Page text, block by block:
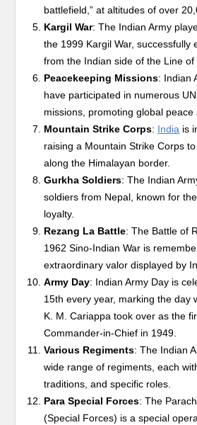
battlefield,” at altitudes of over
Kargil War: The Indian Army
the 1999 Kargil War, successfully
from the Indian side of the Line of
Peacekeeping Missions: Indian
have participated in numerous
missions, promoting global peace
Mountain Strike Corps: India is
raising a Mountain Strike Corps
along the Himalayan border.
Gurkha Soldiers: The Indian
soldiers from Nepal, known for
loyalty.
Rezang La Battle: The Battle of
1962 Sino-Indian War is
extraordinary valor displayed by
Army Day: Indian Army Day is
15th every year, marking the day
K. M. Cariappa took over as the
Commander-in-Chief in 1949.
Various Regiments: The Indian
wide range of regiments, each
traditions, and specific roles.
Para Special Forces: The
(Special Forces) is a special